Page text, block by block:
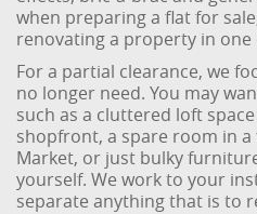
when preparing a flat for
renovating a property in
For a partial clearance, we
no longer need. You may
such as a cluttered loft
shopfront, a spare room in
Market, or just bulky
yourself. We work to your
separate anything that is to